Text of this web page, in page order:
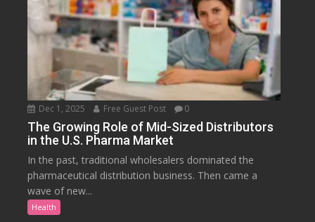
Dec 1, 2025 Free Guest Post 0
The Growing Role of Mid-Sized Distributors
in the U.S. Pharma Market
In the past, traditional wholesalers dominated the
pharmaceutical distribution business. Then came a
wave of new...
Health